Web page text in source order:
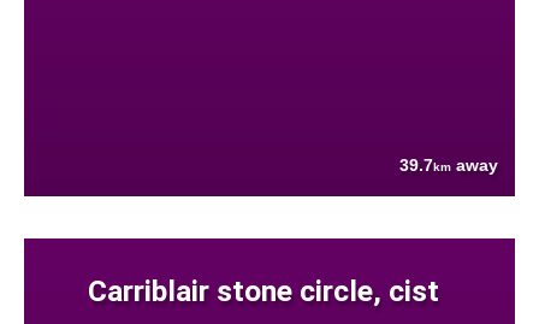
39.7km away
Carriblair stone circle, cist